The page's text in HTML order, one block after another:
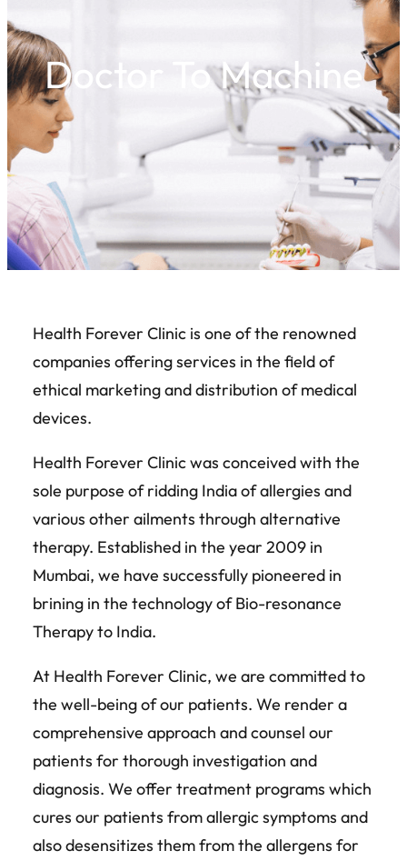
Doctor To Machine
Health Forever Clinic is one of the renowned
companies offering services in the field of
ethical marketing and distribution of medical
devices.
Health Forever Clinic was conceived with the
sole purpose of ridding India of allergies and
various other ailments through alternative
therapy. Established in the year 2009 in
Mumbai, we have successfully pioneered in
brining in the technology of Bio-resonance
Therapy to India.
At Health Forever Clinic, we are committed to
the well-being of our patients. We render a
comprehensive approach and counsel our
patients for thorough investigation and
diagnosis. We offer treatment programs which
cures our patients from allergic symptoms and
also desensitizes them from the allergens for